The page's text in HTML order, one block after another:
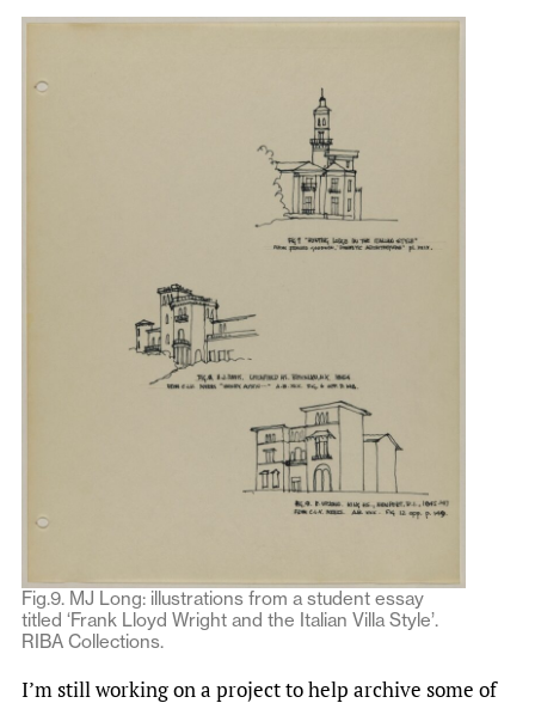
Fig.9. MJ Long: illustrations from a student essay
titled ‘Frank Lloyd Wright and the Italian Villa Style’.
RIBA Collections.
I’m still working on a project to help archive some of